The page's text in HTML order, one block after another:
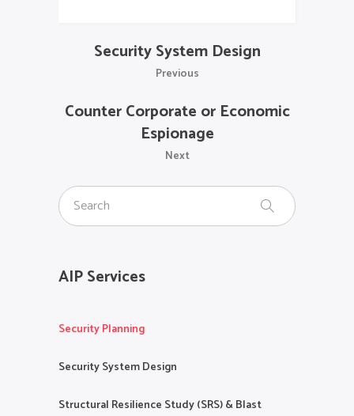
Security System Design
Previous
Counter Corporate or Economic
Espionage
Next
AIP Services
Security Planning
Security System Design
Structural Resilience Study (SRS) & Blast